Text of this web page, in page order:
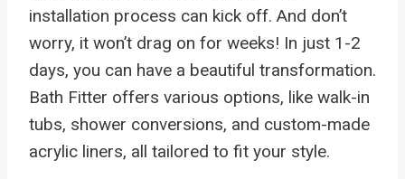
installation process can kick off. And don’t
worry, it won’t drag on for weeks! In just 1-2
days, you can have a beautiful transformation.
Bath Fitter offers various options, like walk-in
tubs, shower conversions, and custom-made
acrylic liners, all tailored to fit your style.